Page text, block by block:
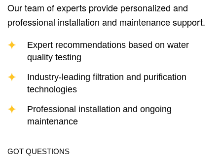
Our team of experts provide personalized and
professional installation and maintenance support.
Expert recommendations based on water
quality testing
Industry-leading filtration and purification
technologies
Professional installation and ongoing
maintenance
GOT QUESTIONS